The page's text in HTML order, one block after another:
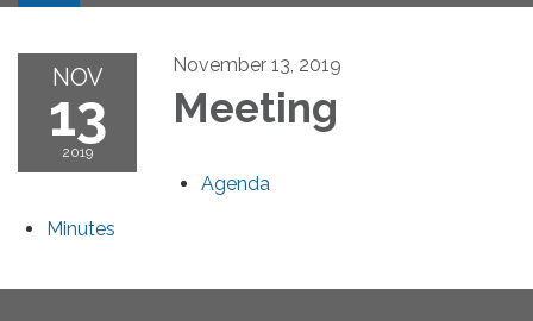
navigation
NOV
13
2019
November 13, 2019
Meeting
Agenda
Minutes